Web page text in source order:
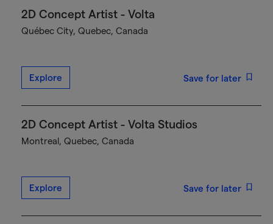
2D Concept Artist - Volta
Québec City, Quebec, Canada
Explore Save for later
2D Concept Artist - Volta Studios
Montreal, Quebec, Canada
Explore Save for later